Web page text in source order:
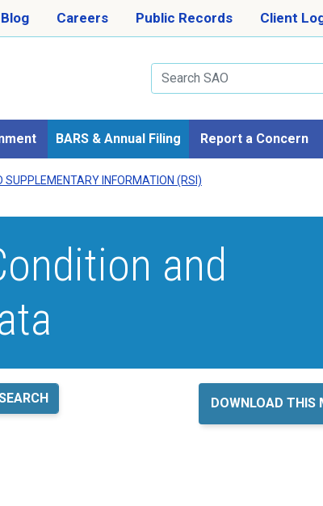
Careers Public Records Client
Search
BARS & Annual Filing Report a Concern
SUPPLEMENTARY INFORMATION (RSI)
and
DOWNLOAD THIS